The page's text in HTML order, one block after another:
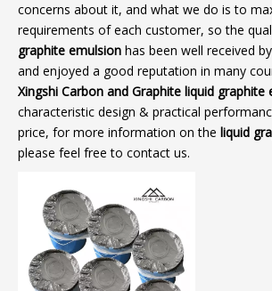
concerns about it, and what we do is to
requirements of each customer, so the
graphite emulsion has been well received
and enjoyed a good reputation in many
Xingshi Carbon and Graphite liquid graphite
characteristic design & practical
price, for more information on the liquid
please feel free to contact us.